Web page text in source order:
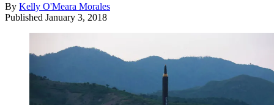
By Kelly O'Meara Morales
Published January 3, 2018